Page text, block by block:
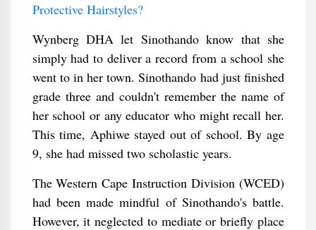
Protective Hairstyles?
Wynberg DHA let Sinothando know that she
simply had to deliver a record from a school she
went to in her town. Sinothando had just finished
grade three and couldn't remember the name of
her school or any educator who might recall her.
This time, Aphiwe stayed out of school. By age
9, she had missed two scholastic years.
The Western Cape Instruction Division (WCED)
had been made mindful of Sinothando's battle.
However, it neglected to mediate or briefly place